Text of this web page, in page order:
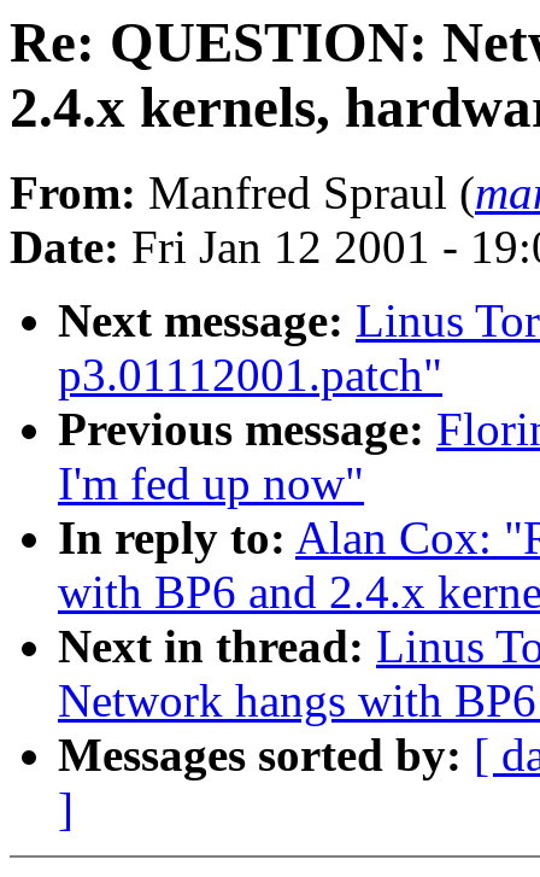
Re: QUESTION:
2.4.x kernels,
From: Manfred Spraul (
Date: Fri Jan 12 2001 -
Next message: Linus
p3.01112001.patch"
Previous message:
I'm fed up now"
In reply to: Alan Cox:
with BP6 and 2.4.x
Next in thread: Linus
Network hangs with
Messages sorted by: [
]